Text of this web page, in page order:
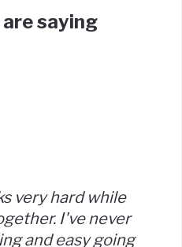
saying
very hard while
I've never
and easy going